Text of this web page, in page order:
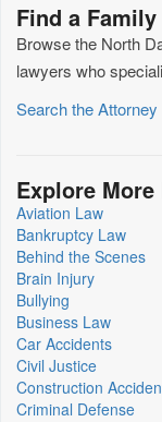
Find a
Browse the North
lawyers who
Search the
Explore
Aviation Law
Bankruptcy Law
Behind the Scenes
Brain Injury
Bullying
Business Law
Car Accidents
Civil Justice
Construction
Criminal Defense